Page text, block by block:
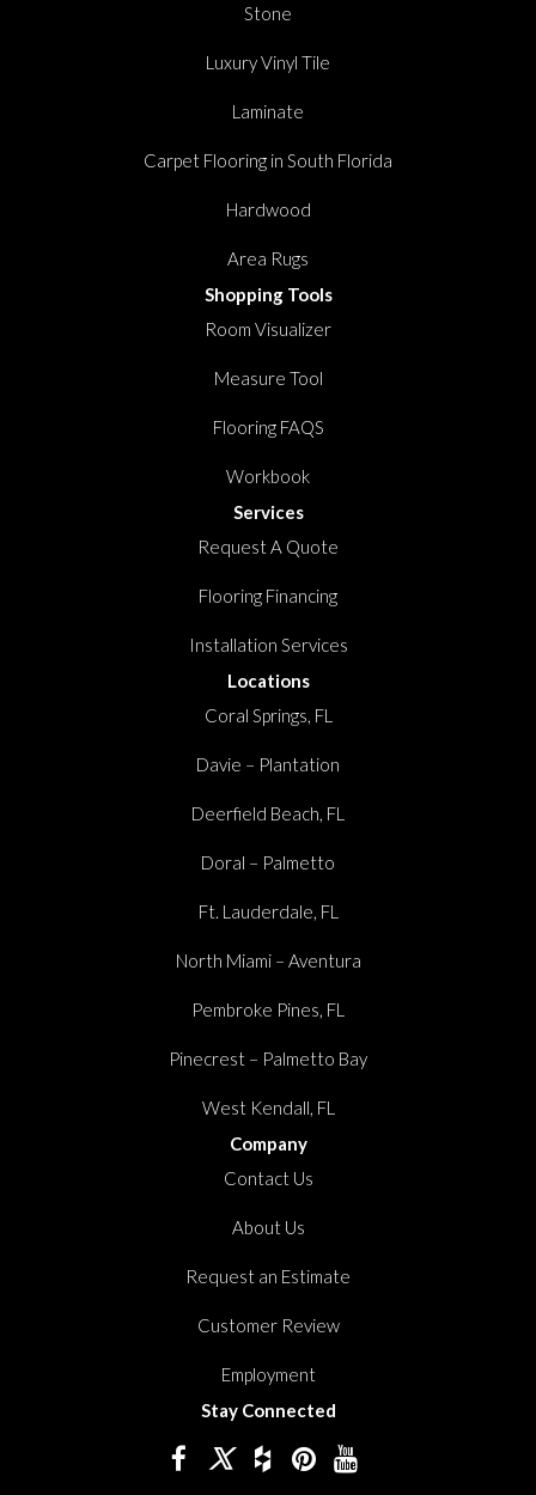
Stone
Luxury Vinyl Tile
Laminate
Carpet Flooring in South Florida
Hardwood
Area Rugs
Shopping Tools
Room Visualizer
Measure Tool
Flooring FAQS
Workbook
Services
Request A Quote
Flooring Financing
Installation Services
Locations
Coral Springs, FL
Davie – Plantation
Deerfield Beach, FL
Doral – Palmetto
Ft. Lauderdale, FL
North Miami – Aventura
Pembroke Pines, FL
Pinecrest – Palmetto Bay
West Kendall, FL
Company
Contact Us
About Us
Request an Estimate
Customer Review
Employment
Stay Connected